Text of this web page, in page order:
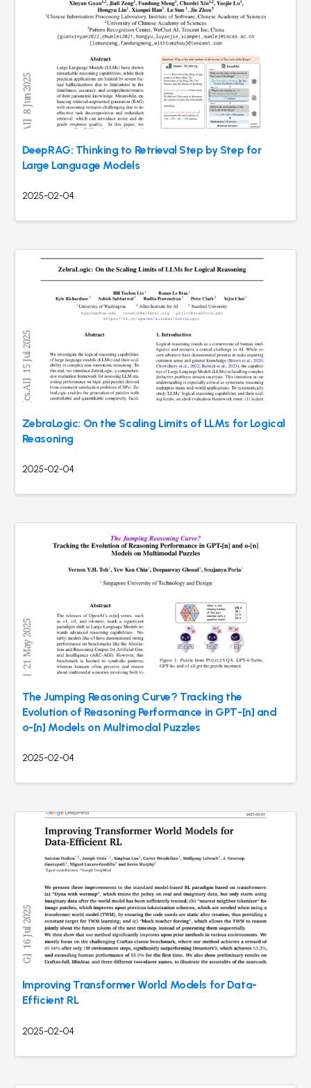
DeepRAG: Thinking to Retrieval Step by Step for
Large Language Models
2025-02-04
ZebraLogic: On the Scaling Limits of LLMs for Logical
Reasoning
2025-02-04
The Jumping Reasoning Curve? Tracking the
Evolution of Reasoning Performance in GPT-[n] and
o-[n] Models on Multimodal Puzzles
2025-02-04
Improving Transformer World Models for Data-
Efficient RL
2025-02-04